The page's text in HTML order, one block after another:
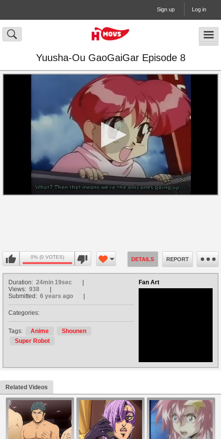
Sign up Log in
Yuusha-Ou GaoGaiGar Episode 8
0% (0 VOTES) DETAILS REPORT
Fan Art
Duration: 24min 19sec
Views: 938
Submitted: 6 years ago
Categories:
Tags: Anime
Shounen
Super Robot
Related Videos